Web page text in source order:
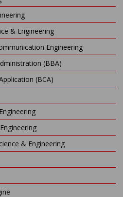
& Engineering
Engineering
(BBA)
(BCA)
& Engineering